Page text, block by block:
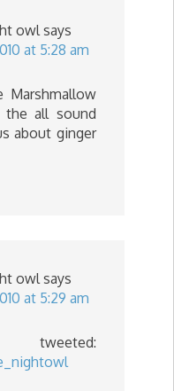
owlsays
at 5:28 am
all sound
about ginger
owlsays
at 5:29 am